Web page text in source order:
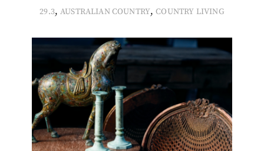
29.3, AUSTRALIAN COUNTRY,COUNTRY LIVING